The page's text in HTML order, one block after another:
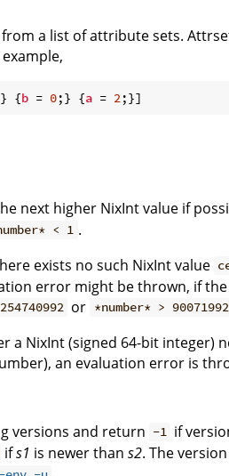
a list of attribute sets.
{b = 0;} {a = 2
next higher NixInt value if
< 1 .
exists no such NixInt value
error might be thrown, if
or *number* >
a NixInt (signed 64-bit integer)
an evaluation error is
versions and return -1 if
ifs1 is newer than s2. The